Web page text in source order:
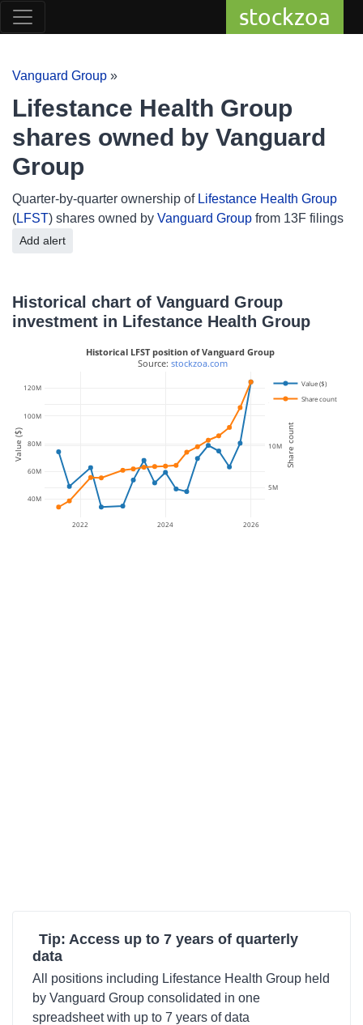
stockzoa
Vanguard Group »
Lifestance Health Group
shares owned by Vanguard
Group
Quarter-by-quarter ownership of Lifestance Health Group
(LFST) shares owned by Vanguard Group from 13F filings
Add alert
Historical chart of Vanguard Group
investment in Lifestance Health Group
2022 2024 2026
40M
60M
80M
100M
120M
5M
10M
Value ($)
Share count
Historical LFST position of Vanguard Group
Source: stockzoa.com
Value ($) Share count
Tip: Access up to 7 years of quarterly
data
All positions including Lifestance Health Group held
by Vanguard Group consolidated in one
spreadsheet with up to 7 years of data